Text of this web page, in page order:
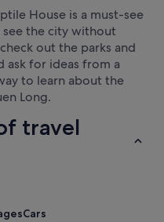
House is a must-see
the city without
out the parks and
ask for ideas from a
to learn about the
Long.
travel
Cars